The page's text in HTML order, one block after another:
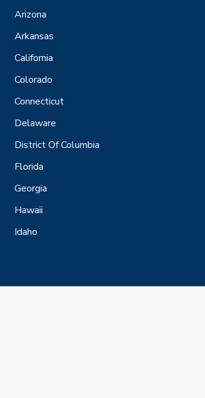
Arizona
Arkansas
California
Colorado
Connecticut
Delaware
District Of Columbia
Florida
Georgia
Hawaii
Idaho